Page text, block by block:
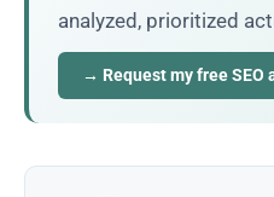
analyzed, prioritized
→ Request my free SEO